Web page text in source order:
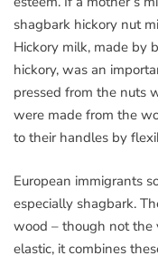
shagbark hickory nut
Hickory milk, made by
hickory, was an
pressed from the nuts
were made from the
to their handles by
European immigrants
especially shagbark.
wood – though not the
elastic, it combines